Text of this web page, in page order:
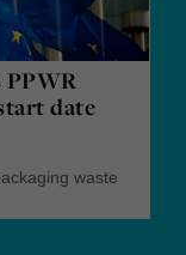
PPWR
date
waste